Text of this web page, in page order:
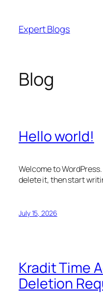
content
Expert Blogs
Blog
Hello world!
Welcome to
delete it, then start
July 15, 2026
Kradit Time
Deletion